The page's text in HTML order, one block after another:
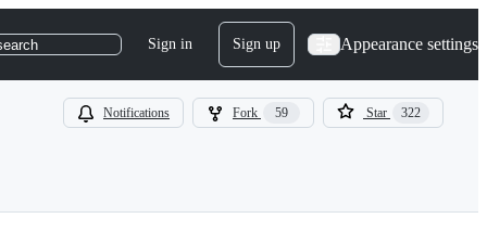
Sign in Sign up Appearance settings
Notifications Fork 59 Star 322